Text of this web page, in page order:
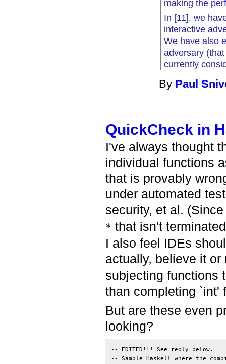
making the
In [11], we
interactive
We have also
adversary
currently
By Paul
QuickCheck in
I've always thought
individual functions
that is provably
under automated
security, et al.
* that isn't
I also feel IDEs
actually, believe it
subjecting functions
than completing `int'
But are these even
looking?
-- EDITED!!! See reply below.
-- Sample Haskell where the